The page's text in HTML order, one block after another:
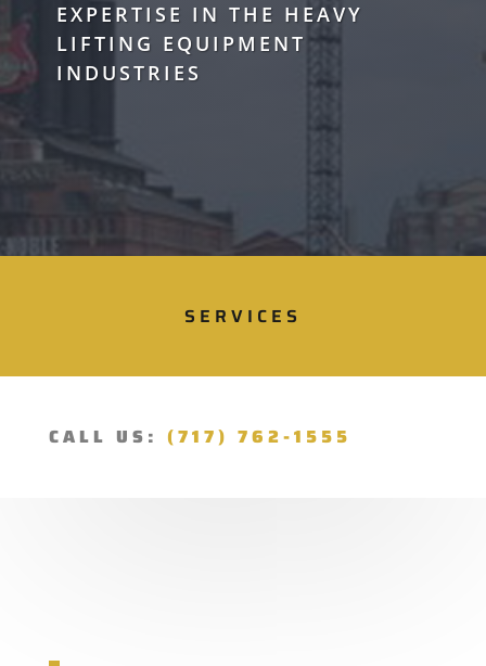
EXPERTISE IN THE HEAVY
LIFTING EQUIPMENT
INDUSTRIES
SERVICES
CALL US: (717) 762-1555